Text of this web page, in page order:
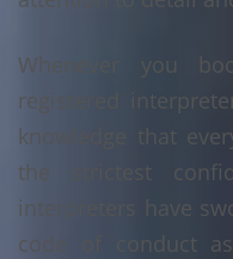
Whenever you
registered
knowledge that
the strictest
interpreters have
code of conduct